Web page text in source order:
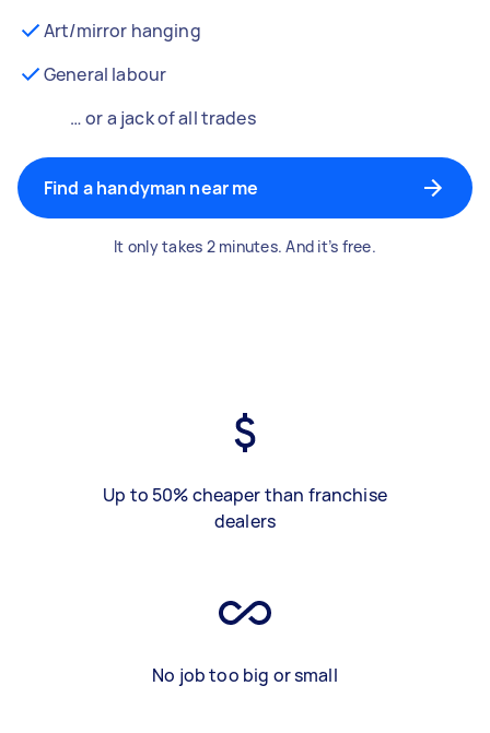
Art/mirror hanging
General labour
… or a jack of all trades
Find a handyman near me
It only takes 2 minutes. And it’s free.
Up to 50% cheaper than franchise
dealers
No job too big or small